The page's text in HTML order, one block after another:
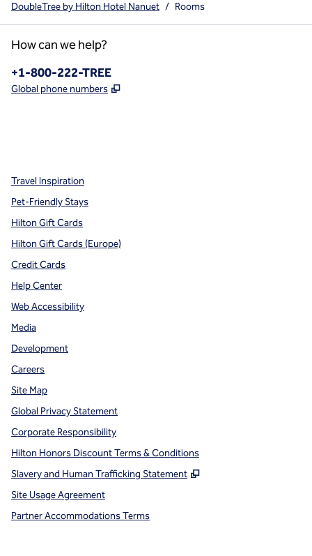
DoubleTree by Hilton Hotel Nanuet / Rooms
How can we help?
Phone:
+1-800-222-TREE
Global phone numbers ,
Travel Inspiration
Pet-Friendly Stays
Hilton Gift Cards
Hilton Gift Cards (Europe)
Credit Cards
Help Center
Web Accessibility
Media
Development
Careers
Site Map
Global Privacy Statement
Corporate Responsibility
Hilton Honors Discount Terms & Conditions
Slavery and Human Trafficking Statement
,
Site Usage Agreement
Partner Accommodations Terms